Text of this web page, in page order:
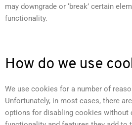
may downgrade or ‘break’ certain
functionality.
How do we use
We use cookies for a number of
Unfortunately, in most cases, there
options for disabling cookies without